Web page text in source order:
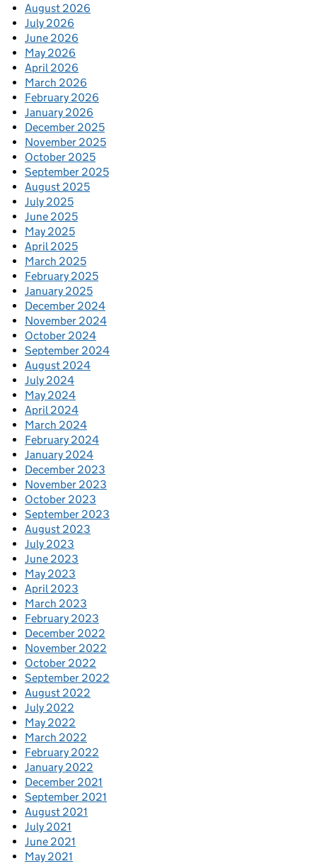
August 2026
July 2026
June 2026
May 2026
April 2026
March 2026
February 2026
January 2026
December 2025
November 2025
October 2025
September 2025
August 2025
July 2025
June 2025
May 2025
April 2025
March 2025
February 2025
January 2025
December 2024
November 2024
October 2024
September 2024
August 2024
July 2024
May 2024
April 2024
March 2024
February 2024
January 2024
December 2023
November 2023
October 2023
September 2023
August 2023
July 2023
June 2023
May 2023
April 2023
March 2023
February 2023
December 2022
November 2022
October 2022
September 2022
August 2022
July 2022
May 2022
March 2022
February 2022
January 2022
December 2021
September 2021
August 2021
July 2021
June 2021
May 2021